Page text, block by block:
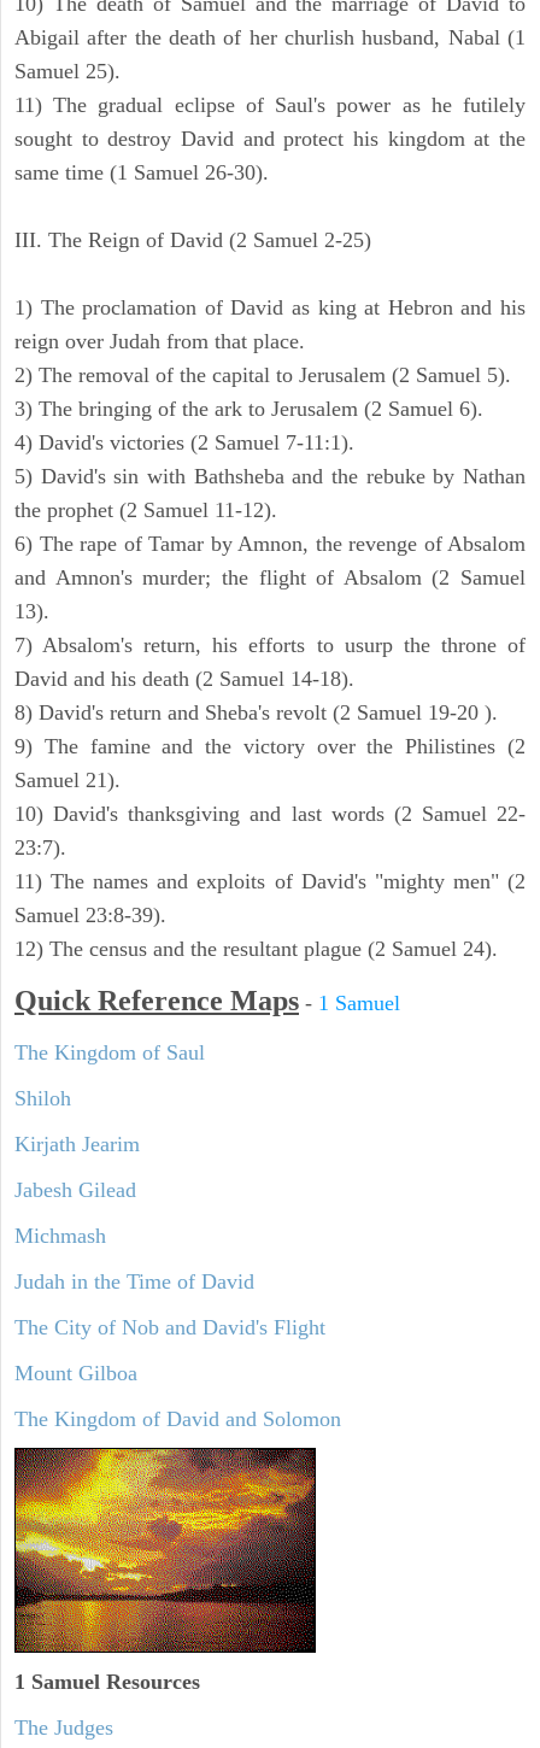
Abigail after the death of her churlish husband, Nabal (1
Samuel 25).
11) The gradual eclipse of Saul's power as he futilely
sought to destroy David and protect his kingdom at the
same time (1 Samuel 26-30).
III. The Reign of David (2 Samuel 2-25)
1) The proclamation of David as king at Hebron and his
reign over Judah from that place.
2) The removal of the capital to Jerusalem (2 Samuel 5).
3) The bringing of the ark to Jerusalem (2 Samuel 6).
4) David's victories (2 Samuel 7-11:1).
5) David's sin with Bathsheba and the rebuke by Nathan
the prophet (2 Samuel 11-12).
6) The rape of Tamar by Amnon, the revenge of Absalom
and Amnon's murder; the flight of Absalom (2 Samuel
13).
7) Absalom's return, his efforts to usurp the throne of
David and his death (2 Samuel 14-18).
8) David's return and Sheba's revolt (2 Samuel 19-20 ).
9) The famine and the victory over the Philistines (2
Samuel 21).
10) David's thanksgiving and last words (2 Samuel 22-
23:7).
11) The names and exploits of David's "mighty men" (2
Samuel 23:8-39).
12) The census and the resultant plague (2 Samuel 24).
Quick Reference Maps - 1 Samuel
The Kingdom of Saul
Shiloh
Kirjath Jearim
Jabesh Gilead
Michmash
Judah in the Time of David
The City of Nob and David's Flight
Mount Gilboa
The Kingdom of David and Solomon
1 Samuel Resources
The Judges